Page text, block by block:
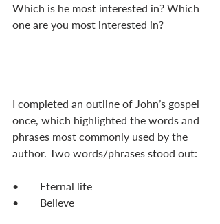
Which is he most interested in? Which
one are you most interested in?
I completed an outline of John’s gospel
once, which highlighted the words and
phrases most commonly used by the
author. Two words/phrases stood out:
•	Eternal life
•	Believe